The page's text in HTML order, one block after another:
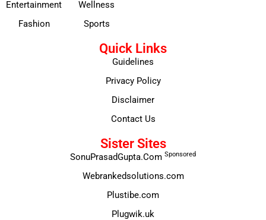
Entertainment
Fashion
Wellness
Sports
Quick Links
Guidelines
Privacy Policy
Disclaimer
Contact Us
Sister Sites
SonuPrasadGupta.Com Sponsored
Webrankedsolutions.com
Plustibe.com
Plugwik.uk